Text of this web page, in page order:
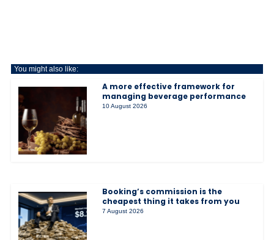
You might also like:
A more effective framework for
managing beverage performance
10 August 2026
Booking’s commission is the
cheapest thing it takes from you
7 August 2026